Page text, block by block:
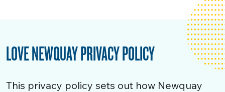
LOVE NEWQUAY PRIVACY POLICY
This privacy policy sets out how Newquay